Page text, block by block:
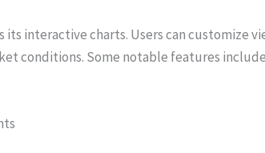
interactive charts. Users can customize
conditions. Some notable features